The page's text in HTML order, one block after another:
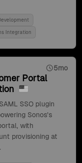
Integration
5mo
Portal
SSO plugin
Sonos's
with
provisioning at